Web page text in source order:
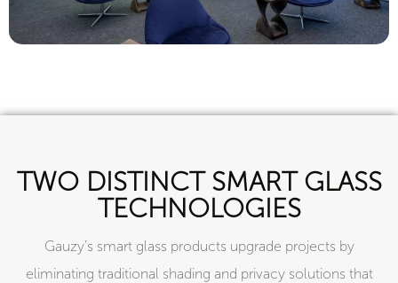
TWO DISTINCT SMART GLASS
TECHNOLOGIES
Gauzy’s smart glass products upgrade projects by
eliminating traditional shading and privacy solutions that